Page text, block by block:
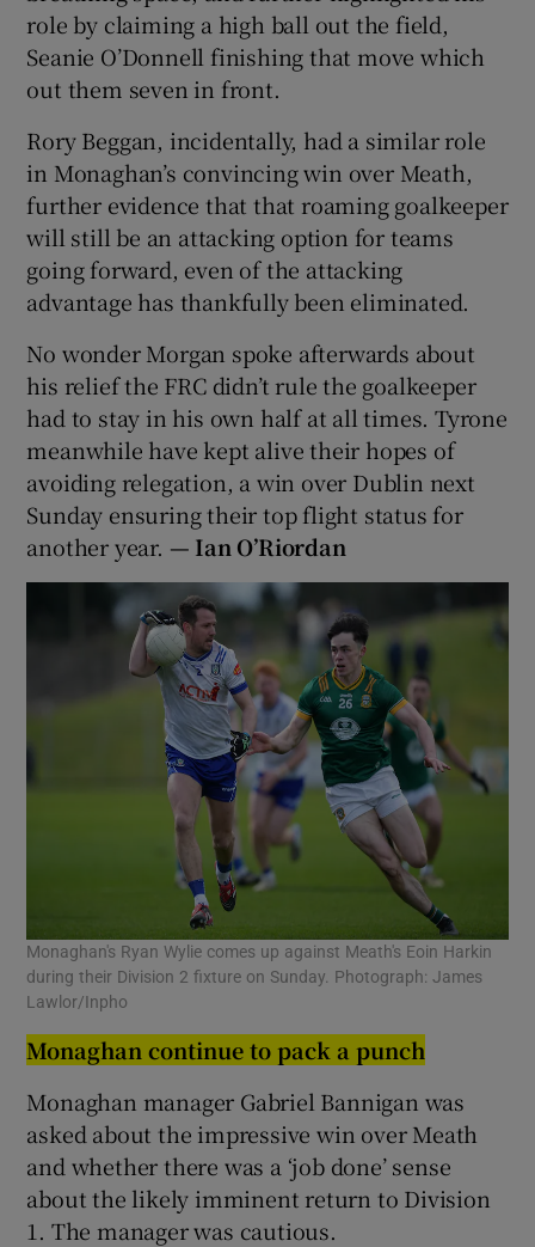
role by claiming a high ball out the field,
Seanie O’Donnell finishing that move which
out them seven in front.
Rory Beggan, incidentally, had a similar role
in Monaghan’s convincing win over Meath,
further evidence that that roaming goalkeeper
will still be an attacking option for teams
going forward, even of the attacking
advantage has thankfully been eliminated.
No wonder Morgan spoke afterwards about
his relief the FRC didn’t rule the goalkeeper
had to stay in his own half at all times. Tyrone
meanwhile have kept alive their hopes of
avoiding relegation, a win over Dublin next
Sunday ensuring their top flight status for
another year. — Ian O’Riordan
Monaghan's Ryan Wylie comes up against Meath's Eoin Harkin
during their Division 2 fixture on Sunday. Photograph: James
Lawlor/Inpho
Monaghan continue to pack a punch
Monaghan manager Gabriel Bannigan was
asked about the impressive win over Meath
and whether there was a ‘job done’ sense
about the likely imminent return to Division
1. The manager was cautious.